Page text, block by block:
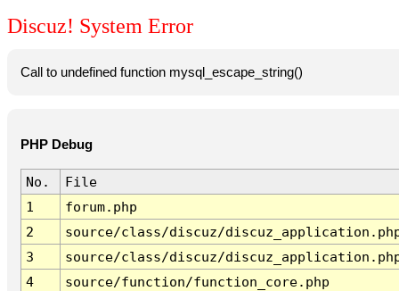
Discuz! System Error
Call to undefined function mysql_escape_string()
PHP Debug
No.
File
1
forum.php
2
source/class/discuz/
3
source/class/discuz/
4
source/function/function_core.php